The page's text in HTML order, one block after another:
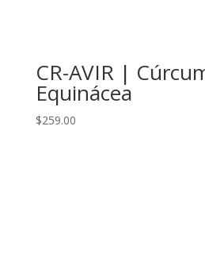
CR-AVIR |
Equinácea
$259.00